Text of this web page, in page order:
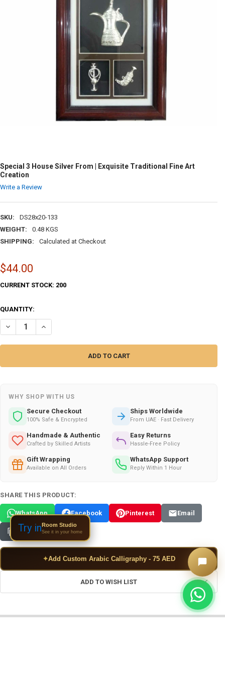
Special 3 House Silver From | Exquisite Traditional Fine Art
Creation
Write a Review
SKU:
DS28x20-133
WEIGHT:
0.48 KGS
SHIPPING:
Calculated at Checkout
$44.00
CURRENT STOCK: 200
QUANTITY:
DECREASE QUANTITY OF SPECIAL 3 HOUSE SILVER FROM | EXQUISITE
INCREASE QUANTITY OF SPECIAL 3 HOUSE SILVER FROM |
WHY SHOP WITH US
Secure Checkout
100% Safe & Encrypted
Ships Worldwide
From UAE · Fast Delivery
Handmade & Authentic
Crafted by Skilled Artists
Easy Returns
Hassle-Free Policy
Gift Wrapping
Available on All Orders
WhatsApp Support
Reply Within 1 Hour
SHARE THIS PRODUCT:
WhatsApp Facebook Pinterest Email
Copy Link
✦Add Custom Arabic Calligraphy - 75 AED
ADD TO WISH LIST
Try inRoom Studio
See it in your home